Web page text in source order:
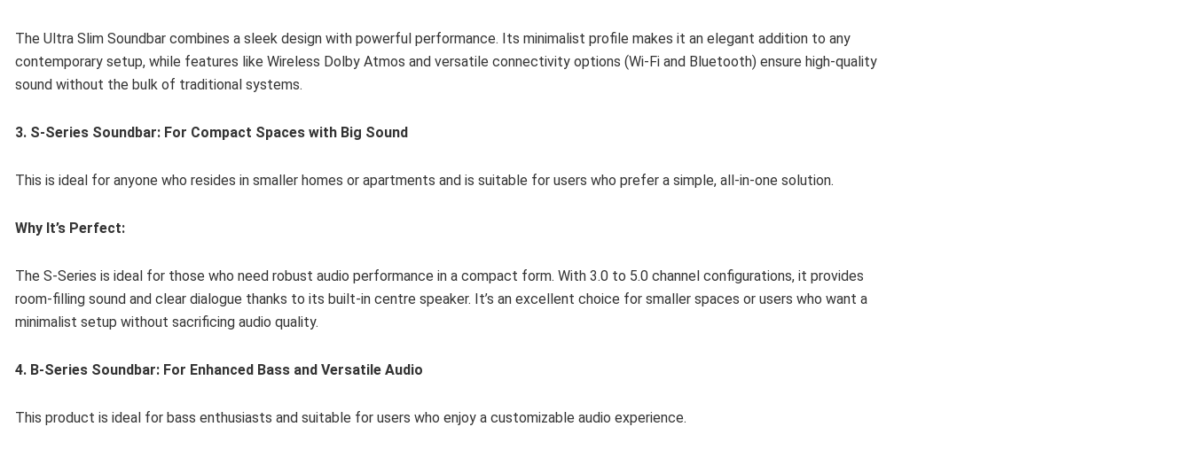
The Ultra Slim Soundbar combines a sleek design with powerful performance. Its minimalist profile makes it an elegant addition to any
contemporary setup, while features like Wireless Dolby Atmos and versatile connectivity options (Wi-Fi and Bluetooth) ensure high-quality
sound without the bulk of traditional systems.
3. S-Series Soundbar: For Compact Spaces with Big Sound
This is ideal for anyone who resides in smaller homes or apartments and is suitable for users who prefer a simple, all-in-one solution.
Why It’s Perfect:
The S-Series is ideal for those who need robust audio performance in a compact form. With 3.0 to 5.0 channel configurations, it provides
room-filling sound and clear dialogue thanks to its built-in centre speaker. It’s an excellent choice for smaller spaces or users who want a
minimalist setup without sacrificing audio quality.
4. B-Series Soundbar: For Enhanced Bass and Versatile Audio
This product is ideal for bass enthusiasts and suitable for users who enjoy a customizable audio experience.